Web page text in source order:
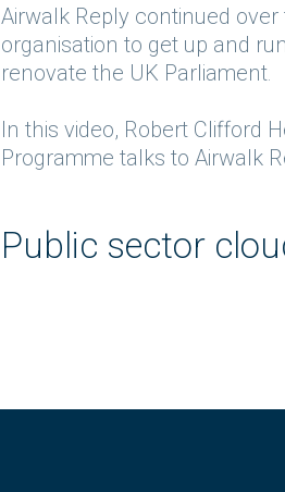
Airwalk Reply continued
organisation to get up and
renovate the UK Parliament.
In this video, Robert Clifford
Programme talks to Airwalk
Public sector